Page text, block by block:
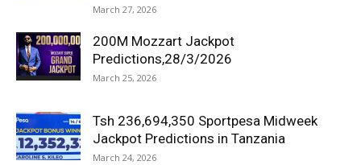
March 27, 2026
200M Mozzart Jackpot
Predictions,28/3/2026
March 25, 2026
Tsh 236,694,350 Sportpesa Midweek
Jackpot Predictions in Tanzania
March 24, 2026